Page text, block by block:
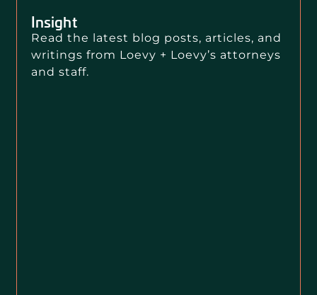
Insight
Read the latest blog posts, articles, and
writings from Loevy + Loevy’s attorneys
and staff.